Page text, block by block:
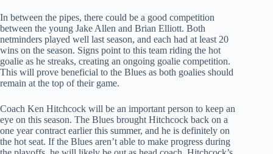
In between the pipes, there could be a good competition
between the young Jake Allen and Brian Elliott. Both
netminders played well last season, and each had at least 20
wins on the season. Signs point to this team riding the hot
goalie as he streaks, creating an ongoing goalie competition.
This will prove beneficial to the Blues as both goalies should
remain at the top of their game.
Coach Ken Hitchcock will be an important person to keep an
eye on this season. The Blues brought Hitchcock back on a
one year contract earlier this summer, and he is definitely on
the hot seat. If the Blues aren’t able to make progress during